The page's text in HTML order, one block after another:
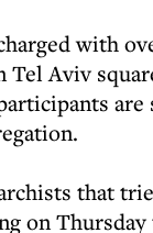
with
Tel Aviv
that
on Thursday